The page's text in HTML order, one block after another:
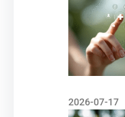
2026-07-17